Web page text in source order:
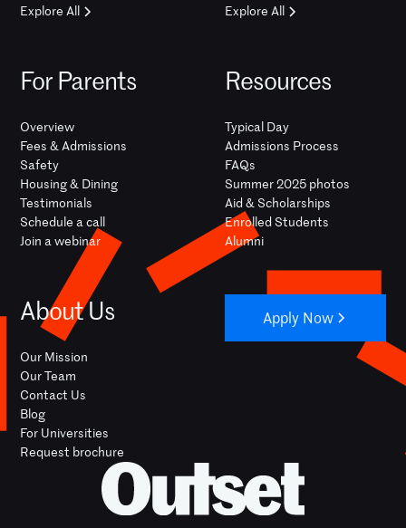
Explore All Explore All
For Parents
Overview
Fees & Admissions
Safety
Housing & Dining
Testimonials
Schedule a call
Join a webinar
Resources
Typical Day
Admissions Process
FAQs
Summer 2025 photos
Aid & Scholarships
Enrolled Students
Alumni
About Us
Our Mission
Our Team
Contact Us
Blog
For Universities
Request brochure
Apply Now